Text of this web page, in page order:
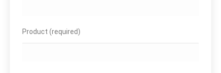
Product (required)